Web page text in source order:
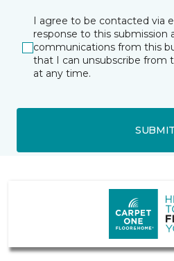
I agree to be contacted via
response to this submission
communications from this
that I can unsubscribe from
at any time.
SUBMIT